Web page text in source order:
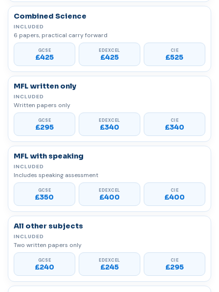
Combined Science
6 papers, practical carry forward
£425 £425 £525
MFL written only
Written papers only
£295 £340 £340
MFL with speaking
Includes speaking assessment
£350 £400 £400
All other subjects
Two written papers only
£240 £245 £295